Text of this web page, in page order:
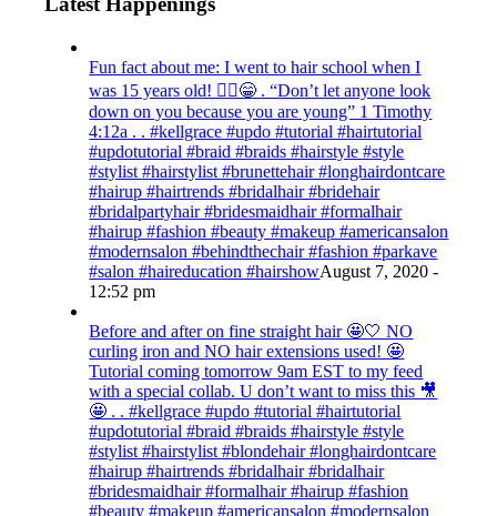
Fun fact about me: I went to hair school when I
was 15 years old! 💁‍♀️😁 . “Don’t let anyone look
down on you because you are young” ‭‭1 Timothy‬
‭4:12‬a . . #kellgrace #updo #tutorial #hairtutorial
#updotutorial #braid #braids #hairstyle #style
#stylist #hairstylist #brunettehair #longhairdontcare
#hairup #hairtrends #bridalhair #bridehair
#bridalpartyhair #bridesmaidhair #formalhair
#hairup #fashion #beauty #makeup #americansalon
#modernsalon #behindthechair #fashion #parkave
#salon #haireducation #hairshowAugust 7, 2020 -
12:52 pm
Before and after on fine straight hair 🤩🤍 NO
curling iron and NO hair extensions used! 🤩
Tutorial coming tomorrow 9am EST to my feed
with a special collab. U don’t want to miss this 🎥
🤩 . . #kellgrace #updo #tutorial #hairtutorial
#updotutorial #braid #braids #hairstyle #style
#stylist #hairstylist #blondehair #longhairdontcare
#hairup #hairtrends #bridalhair #bridalhair
#bridesmaidhair #formalhair #hairup #fashion
#beauty #makeup #americansalon #modernsalon